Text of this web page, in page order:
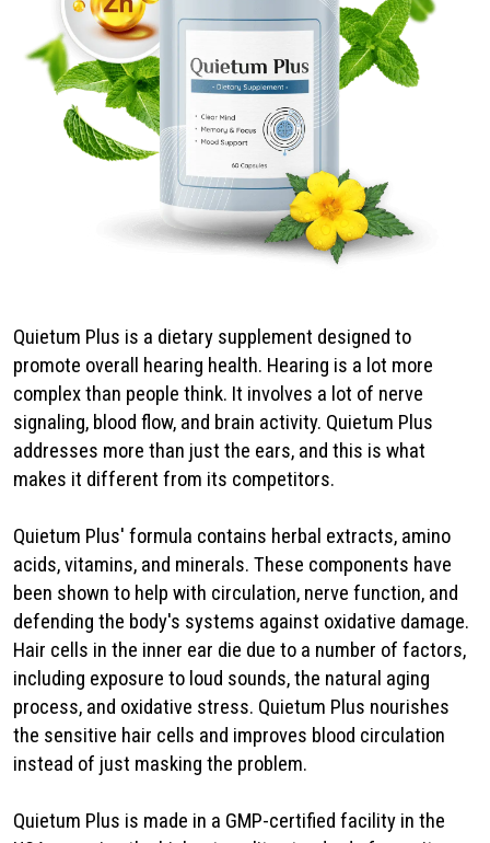
Quietum Plus is a dietary supplement designed to
promote overall hearing health. Hearing is a lot more
complex than people think. It involves a lot of nerve
signaling, blood flow, and brain activity. Quietum Plus
addresses more than just the ears, and this is what
makes it different from its competitors.
Quietum Plus' formula contains herbal extracts, amino
acids, vitamins, and minerals. These components have
been shown to help with circulation, nerve function, and
defending the body's systems against oxidative damage.
Hair cells in the inner ear die due to a number of factors,
including exposure to loud sounds, the natural aging
process, and oxidative stress. Quietum Plus nourishes
the sensitive hair cells and improves blood circulation
instead of just masking the problem.
Quietum Plus is made in a GMP-certified facility in the